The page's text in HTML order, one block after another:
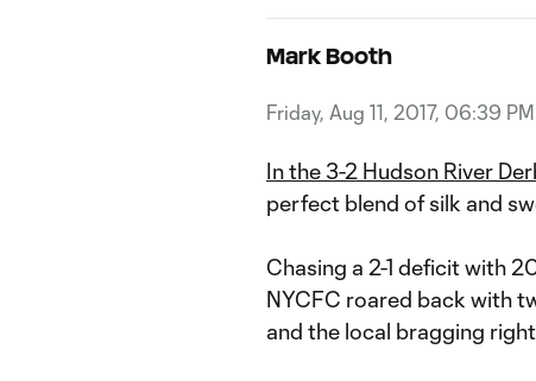
Mark Booth
Friday, Aug 11, 2017, 06:39 PM
In the 3-2 Hudson River
perfect blend of silk and
Chasing a 2-1 deficit with
NYCFC roared back with
and the local bragging